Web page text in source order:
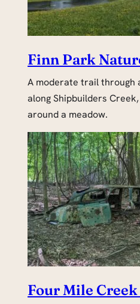
Finn Park
A moderate trail through
along Shipbuilders
around a meadow.
Four Mile